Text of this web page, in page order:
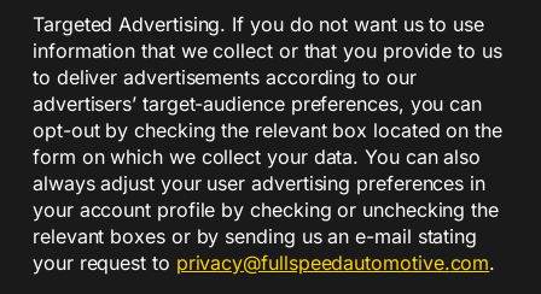
Targeted Advertising. If you do not want us to use
information that we collect or that you provide to us
to deliver advertisements according to our
advertisers’ target-audience preferences, you can
opt-out by checking the relevant box located on the
form on which we collect your data. You can also
always adjust your user advertising preferences in
your account profile by checking or unchecking the
relevant boxes or by sending us an e-mail stating
your request to privacy@fullspeedautomotive.com.